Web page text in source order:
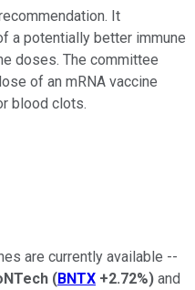
It
a potentially better immune
doses. The committee
of an mRNA vaccine
blood clots.
are currently available --
(BNTX +2.72%) and